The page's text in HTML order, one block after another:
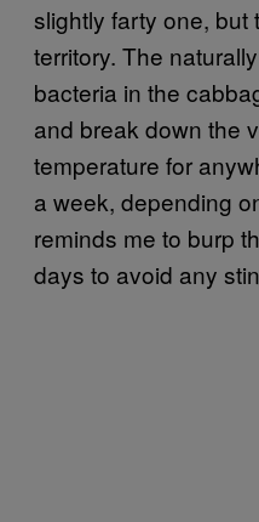
slightly farty one, but
territory. The
bacteria in the
and break down the
temperature for
a week, depending
reminds me to burp
days to avoid any